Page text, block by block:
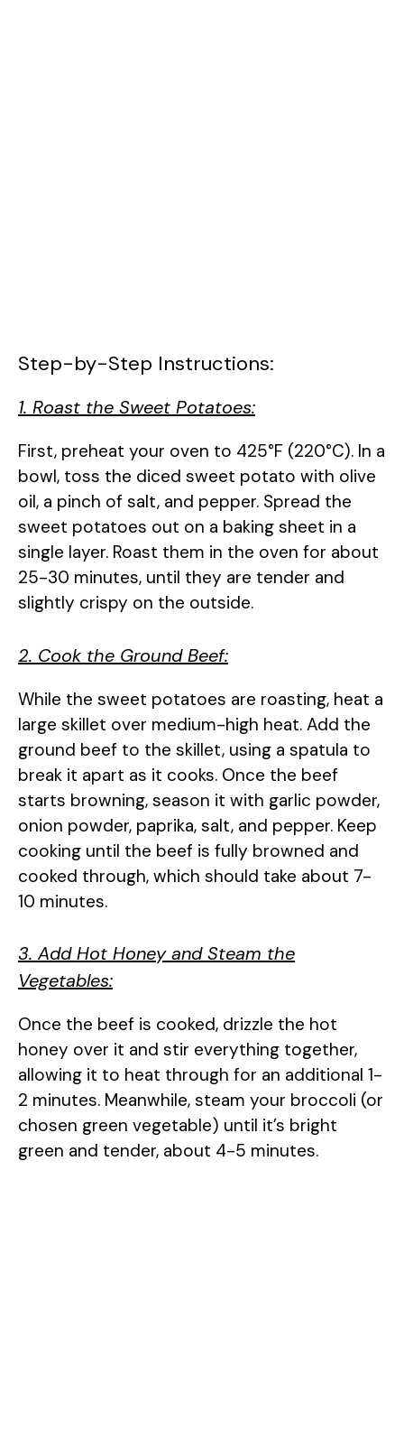
Step-by-Step Instructions:
1. Roast the Sweet Potatoes:
First, preheat your oven to 425°F (220°C). In a
bowl, toss the diced sweet potato with olive
oil, a pinch of salt, and pepper. Spread the
sweet potatoes out on a baking sheet in a
single layer. Roast them in the oven for about
25-30 minutes, until they are tender and
slightly crispy on the outside.
2. Cook the Ground Beef:
While the sweet potatoes are roasting, heat a
large skillet over medium-high heat. Add the
ground beef to the skillet, using a spatula to
break it apart as it cooks. Once the beef
starts browning, season it with garlic powder,
onion powder, paprika, salt, and pepper. Keep
cooking until the beef is fully browned and
cooked through, which should take about 7-
10 minutes.
3. Add Hot Honey and Steam the
Vegetables:
Once the beef is cooked, drizzle the hot
honey over it and stir everything together,
allowing it to heat through for an additional 1-
2 minutes. Meanwhile, steam your broccoli (or
chosen green vegetable) until it’s bright
green and tender, about 4-5 minutes.